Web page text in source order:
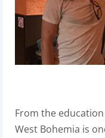
From the
West Bohemia is